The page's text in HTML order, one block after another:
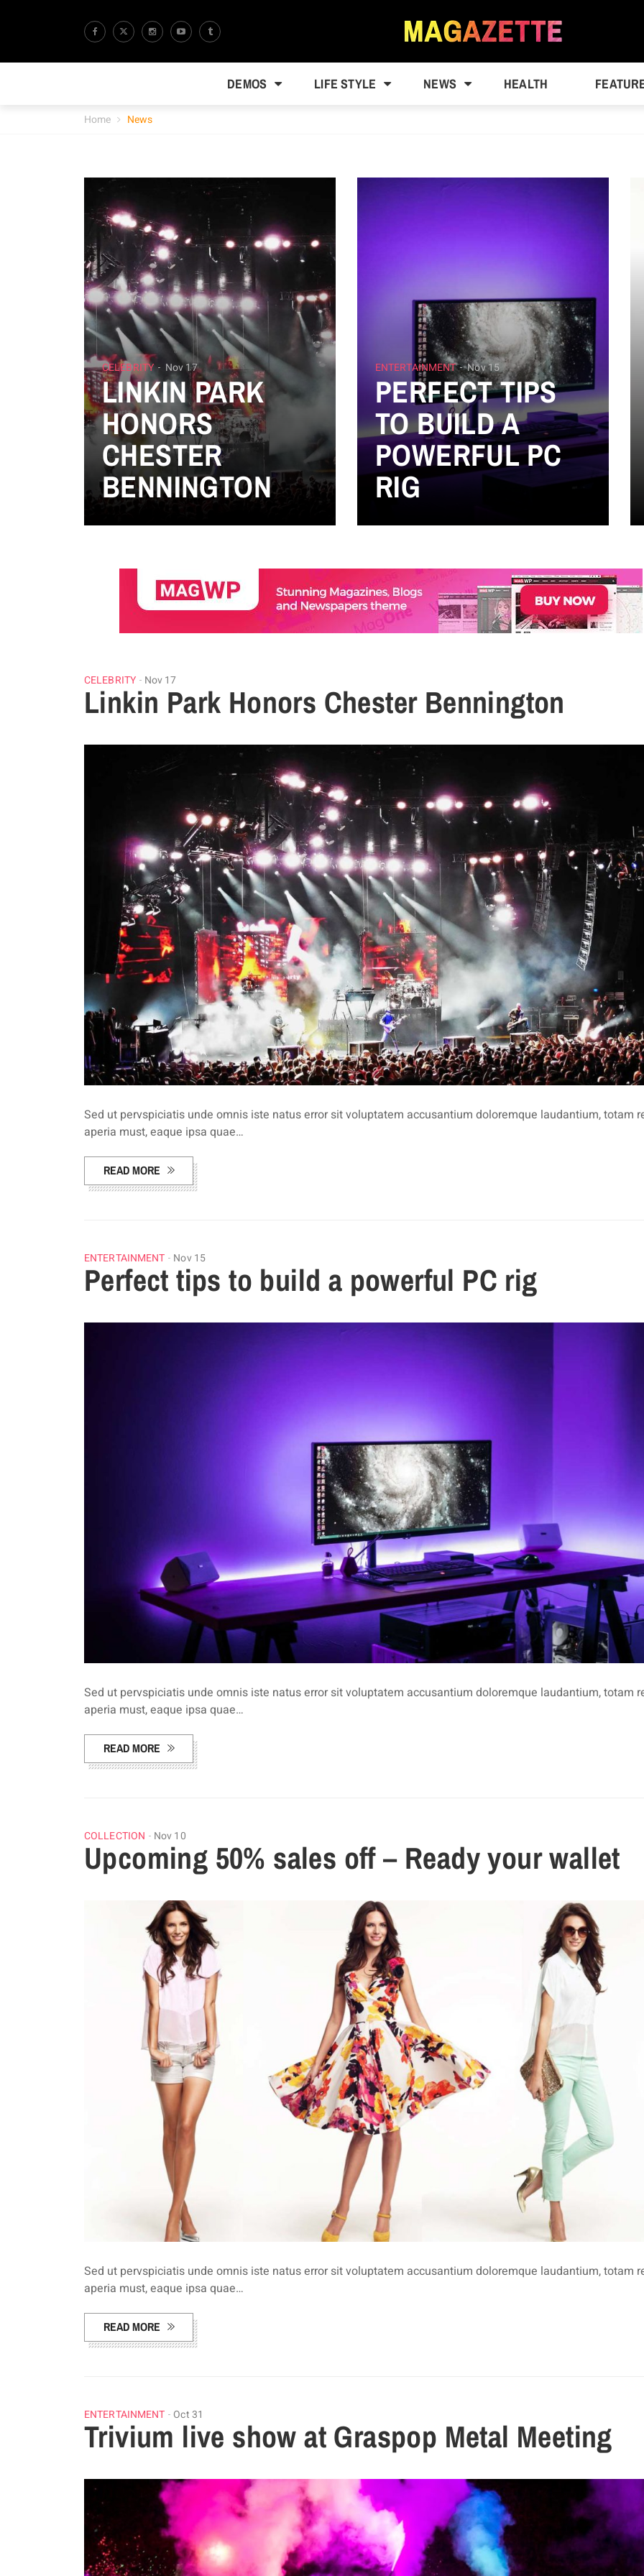
DEMOS LIFE STYLE NEWS HEALTH
Home News
CELEBRITY Nov 17
LINKIN PARK
HONORS
CHESTER
BENNINGTON
ENTERTAINMENT Nov 15
PERFECT TIPS
TO BUILD A
POWERFUL PC
RIG
CELEBRITY Nov 17
Linkin Park Honors Chester Bennington
Sed ut pervspiciatis unde omnis iste natus error sit voluptatem accusantium doloremque laudantium, totam
aperia must, eaque ipsa quae…
READ MORE
ENTERTAINMENT Nov 15
Perfect tips to build a powerful PC rig
Sed ut pervspiciatis unde omnis iste natus error sit voluptatem accusantium doloremque laudantium, totam
aperia must, eaque ipsa quae…
READ MORE
COLLECTION Nov 10
Upcoming 50% sales off – Ready your wallet
Sed ut pervspiciatis unde omnis iste natus error sit voluptatem accusantium doloremque laudantium, totam
aperia must, eaque ipsa quae…
READ MORE
ENTERTAINMENT Oct 31
Trivium live show at Graspop Metal Meeting